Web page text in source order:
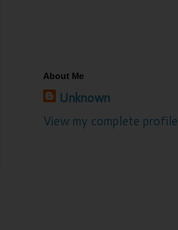
About Me
Unknown
View my complete profile